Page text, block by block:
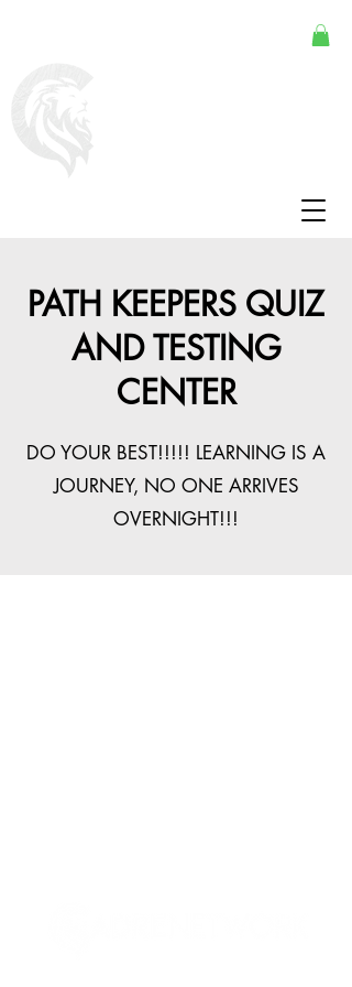
PATH KEEPERS QUIZ
AND TESTING
CENTER
DO YOUR BEST!!!!! LEARNING IS A
JOURNEY, NO ONE ARRIVES
OVERNIGHT!!!